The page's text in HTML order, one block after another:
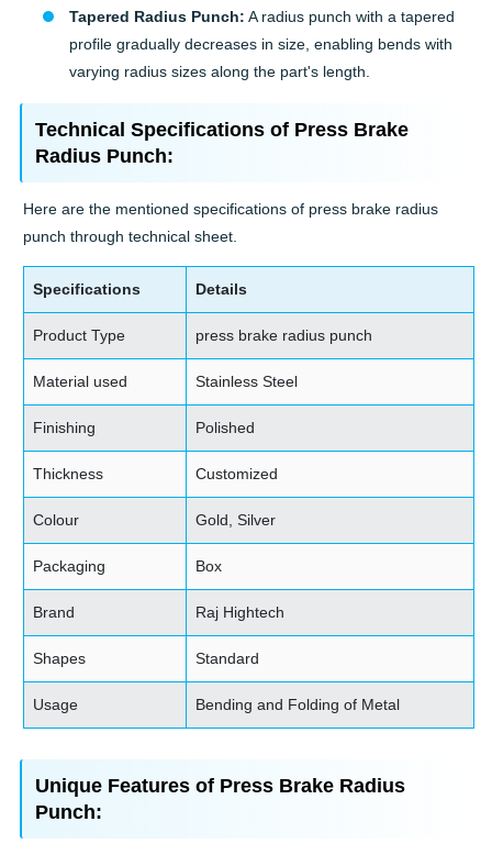
Tapered Radius Punch: A radius punch with a tapered
profile gradually decreases in size, enabling bends with
varying radius sizes along the part's length.
Technical Specifications of Press Brake
Radius Punch:
Here are the mentioned specifications of press brake radius
punch through technical sheet.
Specifications Details
Product Type press brake radius punch
Material used Stainless Steel
Finishing Polished
Thickness Customized
Colour Gold, Silver
Packaging Box
Brand Raj Hightech
Shapes Standard
Usage Bending and Folding of Metal
Unique Features of Press Brake Radius
Punch: